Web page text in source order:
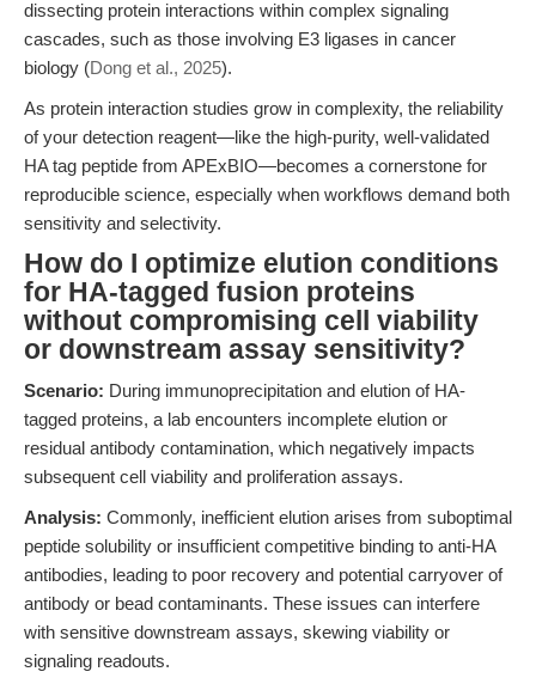
dissecting protein interactions within complex signaling
cascades, such as those involving E3 ligases in cancer
biology (Dong et al., 2025).
As protein interaction studies grow in complexity, the reliability
of your detection reagent—like the high-purity, well-validated
HA tag peptide from APExBIO—becomes a cornerstone for
reproducible science, especially when workflows demand both
sensitivity and selectivity.
How do I optimize elution conditions
for HA-tagged fusion proteins
without compromising cell viability
or downstream assay sensitivity?
Scenario: During immunoprecipitation and elution of HA-
tagged proteins, a lab encounters incomplete elution or
residual antibody contamination, which negatively impacts
subsequent cell viability and proliferation assays.
Analysis: Commonly, inefficient elution arises from suboptimal
peptide solubility or insufficient competitive binding to anti-HA
antibodies, leading to poor recovery and potential carryover of
antibody or bead contaminants. These issues can interfere
with sensitive downstream assays, skewing viability or
signaling readouts.